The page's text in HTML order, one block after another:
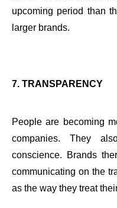
upcoming period than
larger brands.
7. TRANSPARENCY
People are becoming
companies. They
conscience. Brands
communicating on the
as the way they treat